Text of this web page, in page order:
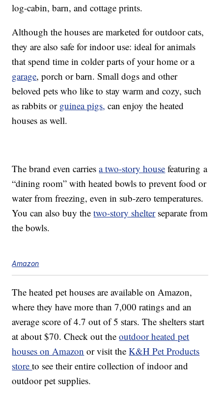
log-cabin, barn, and cottage prints.
Although the houses are marketed for outdoor cats,
they are also safe for indoor use: ideal for animals
that spend time in colder parts of your home or a
garage, porch or barn. Small dogs and other
beloved pets who like to stay warm and cozy, such
as rabbits or guinea pigs, can enjoy the heated
houses as well.
The brand even carriesa two-story house featuring a
“dining room” with heated bowls to prevent food or
water from freezing, even in sub-zero temperatures.
You can also buy thetwo-story shelterseparate from
the bowls.
Amazon
The heated pet houses are available on Amazon,
where they have more than 7,000 ratings and an
average score of 4.7 out of 5 stars. The shelters start
at about $70. Check out theoutdoor heated pet
houses on Amazon or visit theK&H Pet Products
storeto see their entire collection of indoor and
outdoor pet supplies.